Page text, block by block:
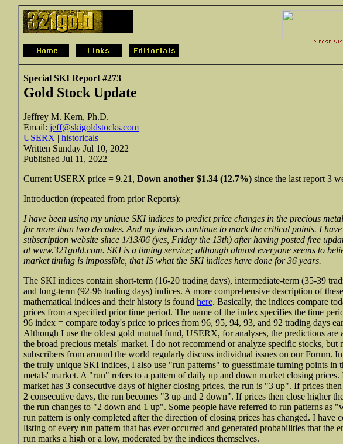
Special SKI Report #273
Gold Stock Update
Jeffrey M. Kern, Ph.D.
Email: jeff@skigoldstocks.com
USERX | historicals
Written Sunday Jul 10, 2022
Published Jul 11, 2022
Current USERX price = 9.21, Down another $1.34 (12.7%) since the last report 3
Introduction (repeated from prior Reports):
I have been using my unique SKI indices to predict price changes in the precious
for more than two decades. And my indices continue to mark the critical points. I
subscription website since 1/13/06 (yes, Friday the 13th) after having posted free
at www.321gold.com. SKI is a timing service; although almost everyone seems to
market timing is impossible, that IS what the SKI indices have done for 36 years.
The SKI indices contain short-term (16-20 trading days), intermediate-term (35-39
and long-term (92-96 trading days) indices. A more comprehensive description of these
mathematical indices and their history is found here. Basically, the indices compare
prices from a specified prior time period. The name of the index specifies the time
96 index = compare today's price to prices from 96, 95, 94, 93, and 92 trading days
Although I use the oldest gold mutual fund, USERX, for analyses, the predictions are
the broad precious metals' market. I do not recommend or analyze specific stocks, but
subscribers from around the world regularly discuss individual issues on our Forum.
the truly unique SKI indices, I also use "run patterns" to guesstimate turning points in
metals' market. A "run" refers to a pattern of daily up and down market closing prices.
market has 3 consecutive days of higher closing prices, the run is "3 up". If prices
2 consecutive days, the run becomes "3 up and 2 down". If prices then close higher
the run changes to "2 down and 1 up". Some people have referred to run patterns as
run pattern is only completed after the direction of closing prices has changed. I have
listing of every run pattern that has ever occurred and generated probabilities that the
run marks a high or a low, moderated by the indices themselves.